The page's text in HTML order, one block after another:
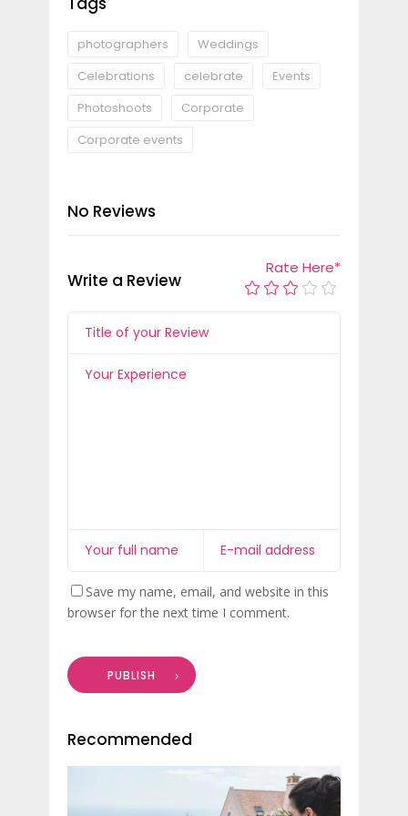
photographers
Weddings
Celebrations
celebrate
Events
Photoshoots
Corporate
Corporate events
No Reviews
Write a Review
Rate Here*
Save my name, email, and website in this
browser for the next time I comment.
PUBLISH
Recommended